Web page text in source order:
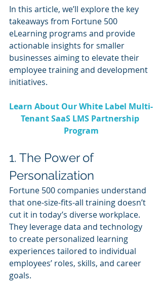
In this article, we’ll explore the key
takeaways from Fortune 500
eLearning programs and provide
actionable insights for smaller
businesses aiming to elevate their
employee training and development
initiatives.
Learn About Our White Label Multi-
Tenant SaaS LMS Partnership
Program
1. The Power of
Personalization
Fortune 500 companies understand
that one-size-fits-all training doesn’t
cut it in today’s diverse workplace.
They leverage data and technology
to create personalized learning
experiences tailored to individual
employees’ roles, skills, and career
goals.